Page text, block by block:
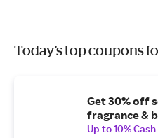
Today's top coupons
Get 30% off
fragrance &
Up to 10%